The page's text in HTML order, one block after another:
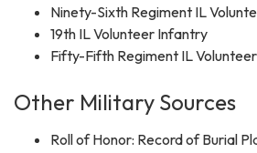
Ninety-Sixth Regiment IL
19th IL Volunteer Infantry
Fifty-Fifth Regiment IL
Other Military Sources
Roll of Honor: Record of Burial